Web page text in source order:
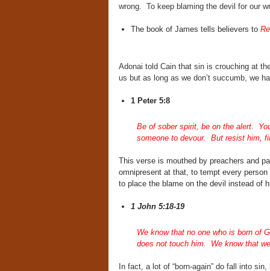
wrong. To keep blaming the devil for our
The book of James tells believers to
Adonai told Cain that sin is crouching at
us but as long as we don’t succumb, we
1 Peter 5:8
Be of sober spirit, be on the alert.
someone to devour. But resist him,
This verse is mouthed by preachers and
omnipresent at that, to tempt every
to place the blame on the devil instead of
1 John 5:18-19
We know that no one who is born of
does not touch him. We know that
In fact, a lot of “born-again” do fall into